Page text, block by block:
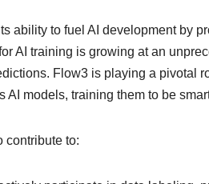
ability to fuel AI development by
AI training is growing at an
Flow3 is playing a pivotal
models, training them to be
contribute to: